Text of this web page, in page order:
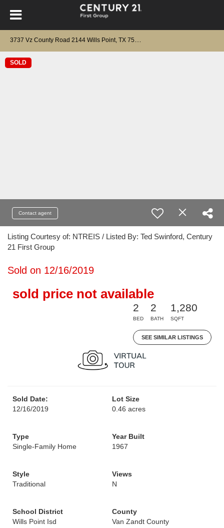
SOLD
Contact agent
Listing Courtesy of: NTREIS / Listed By: Ted Swinford, Century
21 First Group
Sold on 12/16/2019
sold price not available
2
BED
2
BATH
1,280
SQFT
SEE SIMILAR LISTINGS
Sold Date:
12/16/2019
Lot Size
0.46 acres
Type
Single-Family Home
Year Built
1967
Style
Traditional
Views
N
School District
Wills Point Isd
County
Van Zandt County